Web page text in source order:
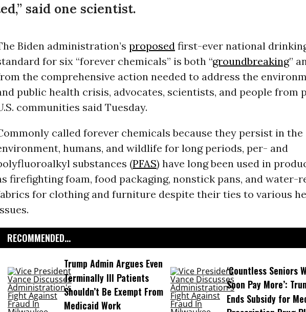
said one scientist.
Biden administration’s proposedfirst-ever national
for six “forever chemicals” is both “groundbreaking”
the comprehensive action needed to address the
public health crisis, advocates, scientists, and people from
communities said Tuesday.
called forever chemicals because they persist in the
humans, and wildlife for long periods, per- and
substances (PFAS) have long been used in
firefighting foam, food packaging, nonstick pans, and water-
for clothing and furniture despite their ties to various
RECOMMENDED...
Trump Admin Argues Even
Terminally Ill Patients
Shouldn’t Be Exempt From
Medicaid Work
‘Countless Seniors
Soon Pay More’:
Ends Subsidy for